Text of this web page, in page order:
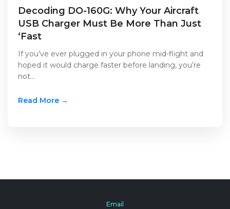
Decoding DO-160G: Why Your Aircraft
USB Charger Must Be More Than Just
‘Fast
If you’ve ever plugged in your phone mid-flight and
hoped it would charge faster before landing, you’re
not…
Read More →
Email